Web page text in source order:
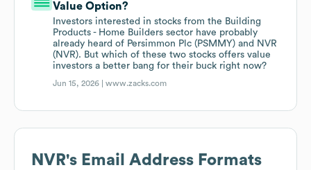
Value Option?
Investors interested in stocks from the Building
Products - Home Builders sector have probably
already heard of Persimmon Plc (PSMMY) and NVR
(NVR). But which of these two stocks offers value
investors a better bang for their buck right now?
Jun 15, 2026 |www.zacks.com
NVR's Email Address Formats